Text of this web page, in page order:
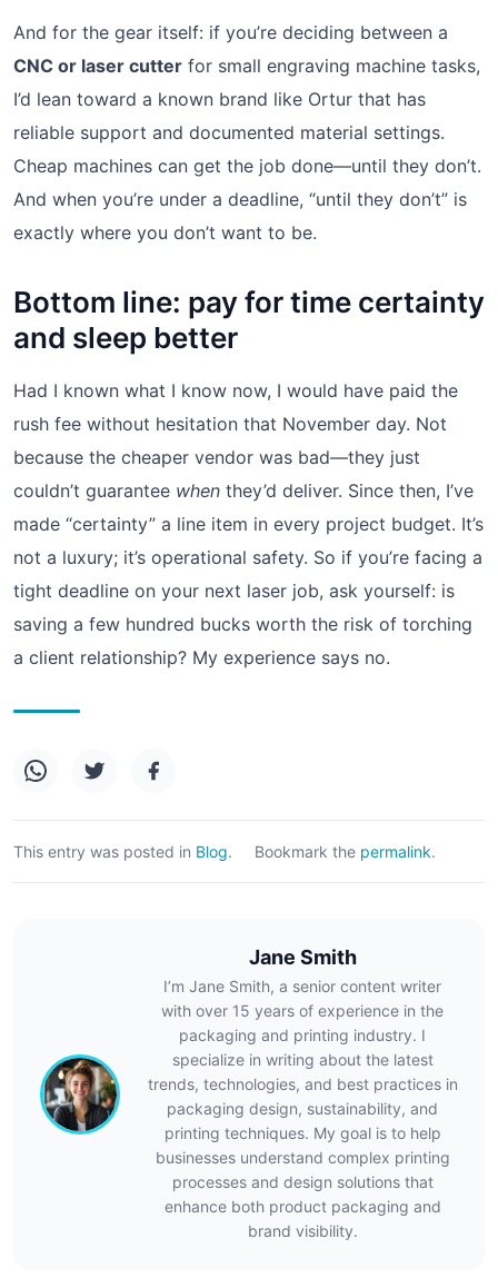
And for the gear itself: if you’re deciding between a
CNC or laser cutter for small engraving machine tasks,
I’d lean toward a known brand like Ortur that has
reliable support and documented material settings.
Cheap machines can get the job done—until they don’t.
And when you’re under a deadline, “until they don’t” is
exactly where you don’t want to be.
Bottom line: pay for time certainty
and sleep better
Had I known what I know now, I would have paid the
rush fee without hesitation that November day. Not
because the cheaper vendor was bad—they just
couldn’t guarantee when they’d deliver. Since then, I’ve
made “certainty” a line item in every project budget. It’s
not a luxury; it’s operational safety. So if you’re facing a
tight deadline on your next laser job, ask yourself: is
saving a few hundred bucks worth the risk of torching
a client relationship? My experience says no.
This entry was posted in Blog. Bookmark the permalink.
Jane Smith
I’m Jane Smith, a senior content writer
with over 15 years of experience in the
packaging and printing industry. I
specialize in writing about the latest
trends, technologies, and best practices in
packaging design, sustainability, and
printing techniques. My goal is to help
businesses understand complex printing
processes and design solutions that
enhance both product packaging and
brand visibility.